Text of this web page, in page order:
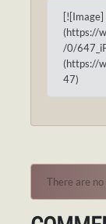
[![Image]
(https://
/0/
(https://
47)
There are